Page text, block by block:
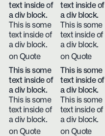
text inside of
a div block.
This is some
text inside of
a div block.
on Quote
text inside of
a div block.
This is some
text inside of
a div block.
on Quote
This is some
text inside of
a div block.
This is some
text inside of
a div block.
on Quote
This is some
text inside of
a div block.
This is some
text inside of
a div block.
on Quote